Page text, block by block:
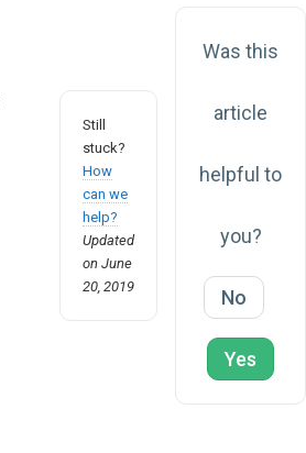
Still
stuck?
How
can we
help?
Updated
on June
20, 2019
Was this
article
helpful to
you?
No
Yes